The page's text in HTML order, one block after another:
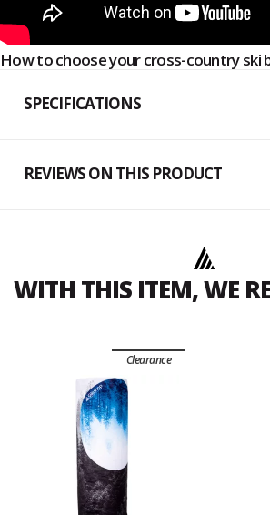
How to choose your cross-country ski
SPECIFICATIONS
REVIEWS ON THIS PRODUCT
WITH THIS ITEM, WE
Clearance